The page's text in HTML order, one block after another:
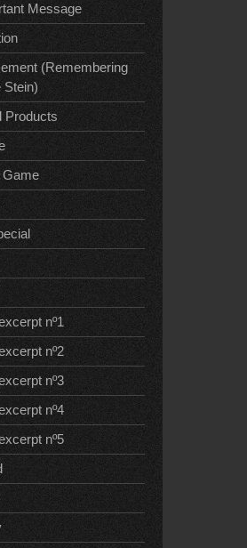
Message
(Remembering
Stein)
Products
Game
nº1
nº2
nº3
nº4
nº5